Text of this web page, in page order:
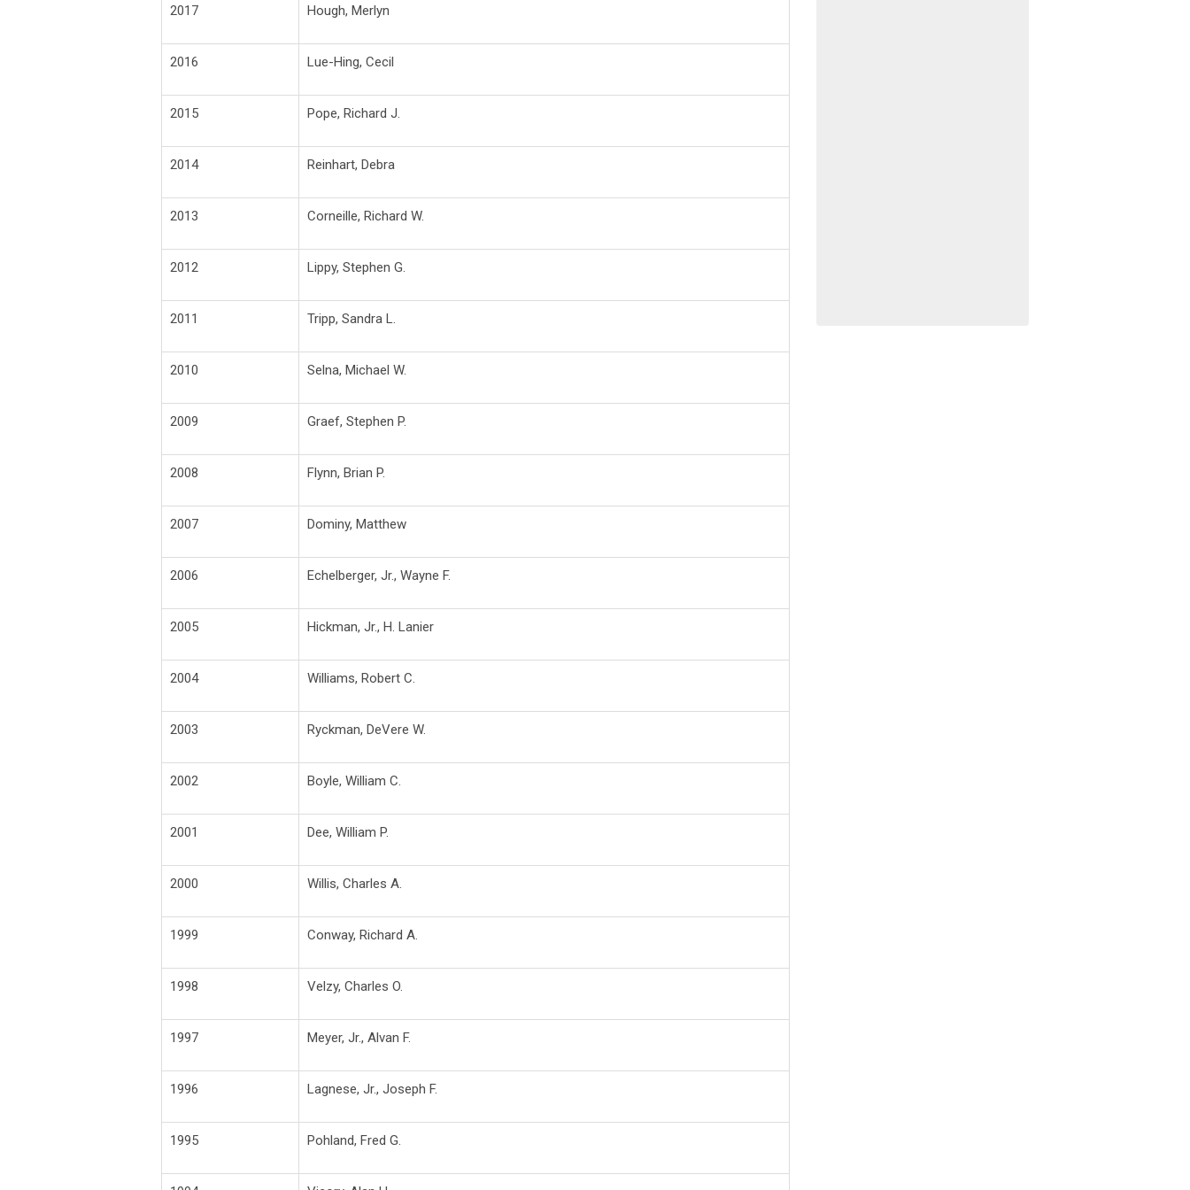
2017 Hough, Merlyn
2016 Lue-Hing, Cecil
2015 Pope, Richard J.
2014 Reinhart, Debra
2013 Corneille, Richard W.
2012 Lippy, Stephen G.
2011 Tripp, Sandra L.
2010 Selna, Michael W.
2009 Graef, Stephen P.
2008 Flynn, Brian P.
2007 Dominy, Matthew
2006 Echelberger, Jr., Wayne F.
2005 Hickman, Jr., H. Lanier
2004 Williams, Robert C.
2003 Ryckman, DeVere W.
2002 Boyle, William C.
2001 Dee, William P.
2000 Willis, Charles A.
1999 Conway, Richard A.
1998 Velzy, Charles O.
1997 Meyer, Jr., Alvan F.
1996 Lagnese, Jr., Joseph F.
1995 Pohland, Fred G.